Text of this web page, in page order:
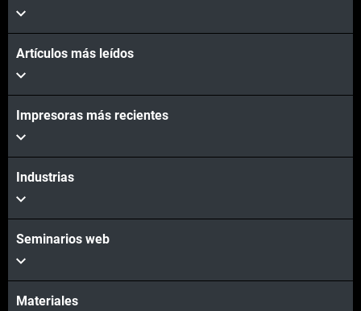
Artículos más leídos
Impresoras más recientes
Industrias
Seminarios web
Materiales